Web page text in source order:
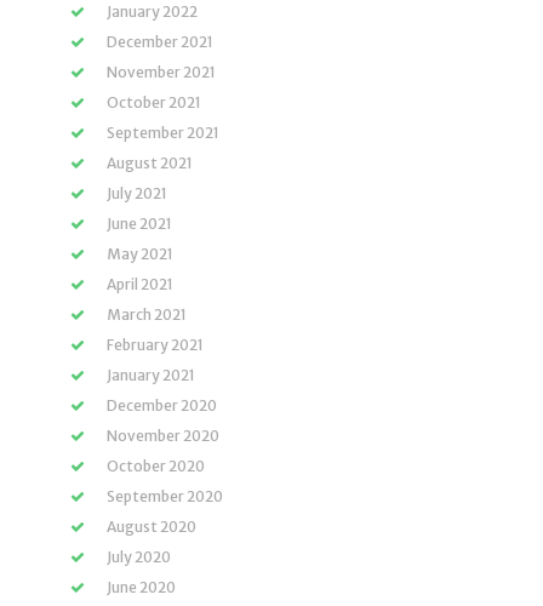
January 2022
December 2021
November 2021
October 2021
September 2021
August 2021
July 2021
June 2021
May 2021
April 2021
March 2021
February 2021
January 2021
December 2020
November 2020
October 2020
September 2020
August 2020
July 2020
June 2020